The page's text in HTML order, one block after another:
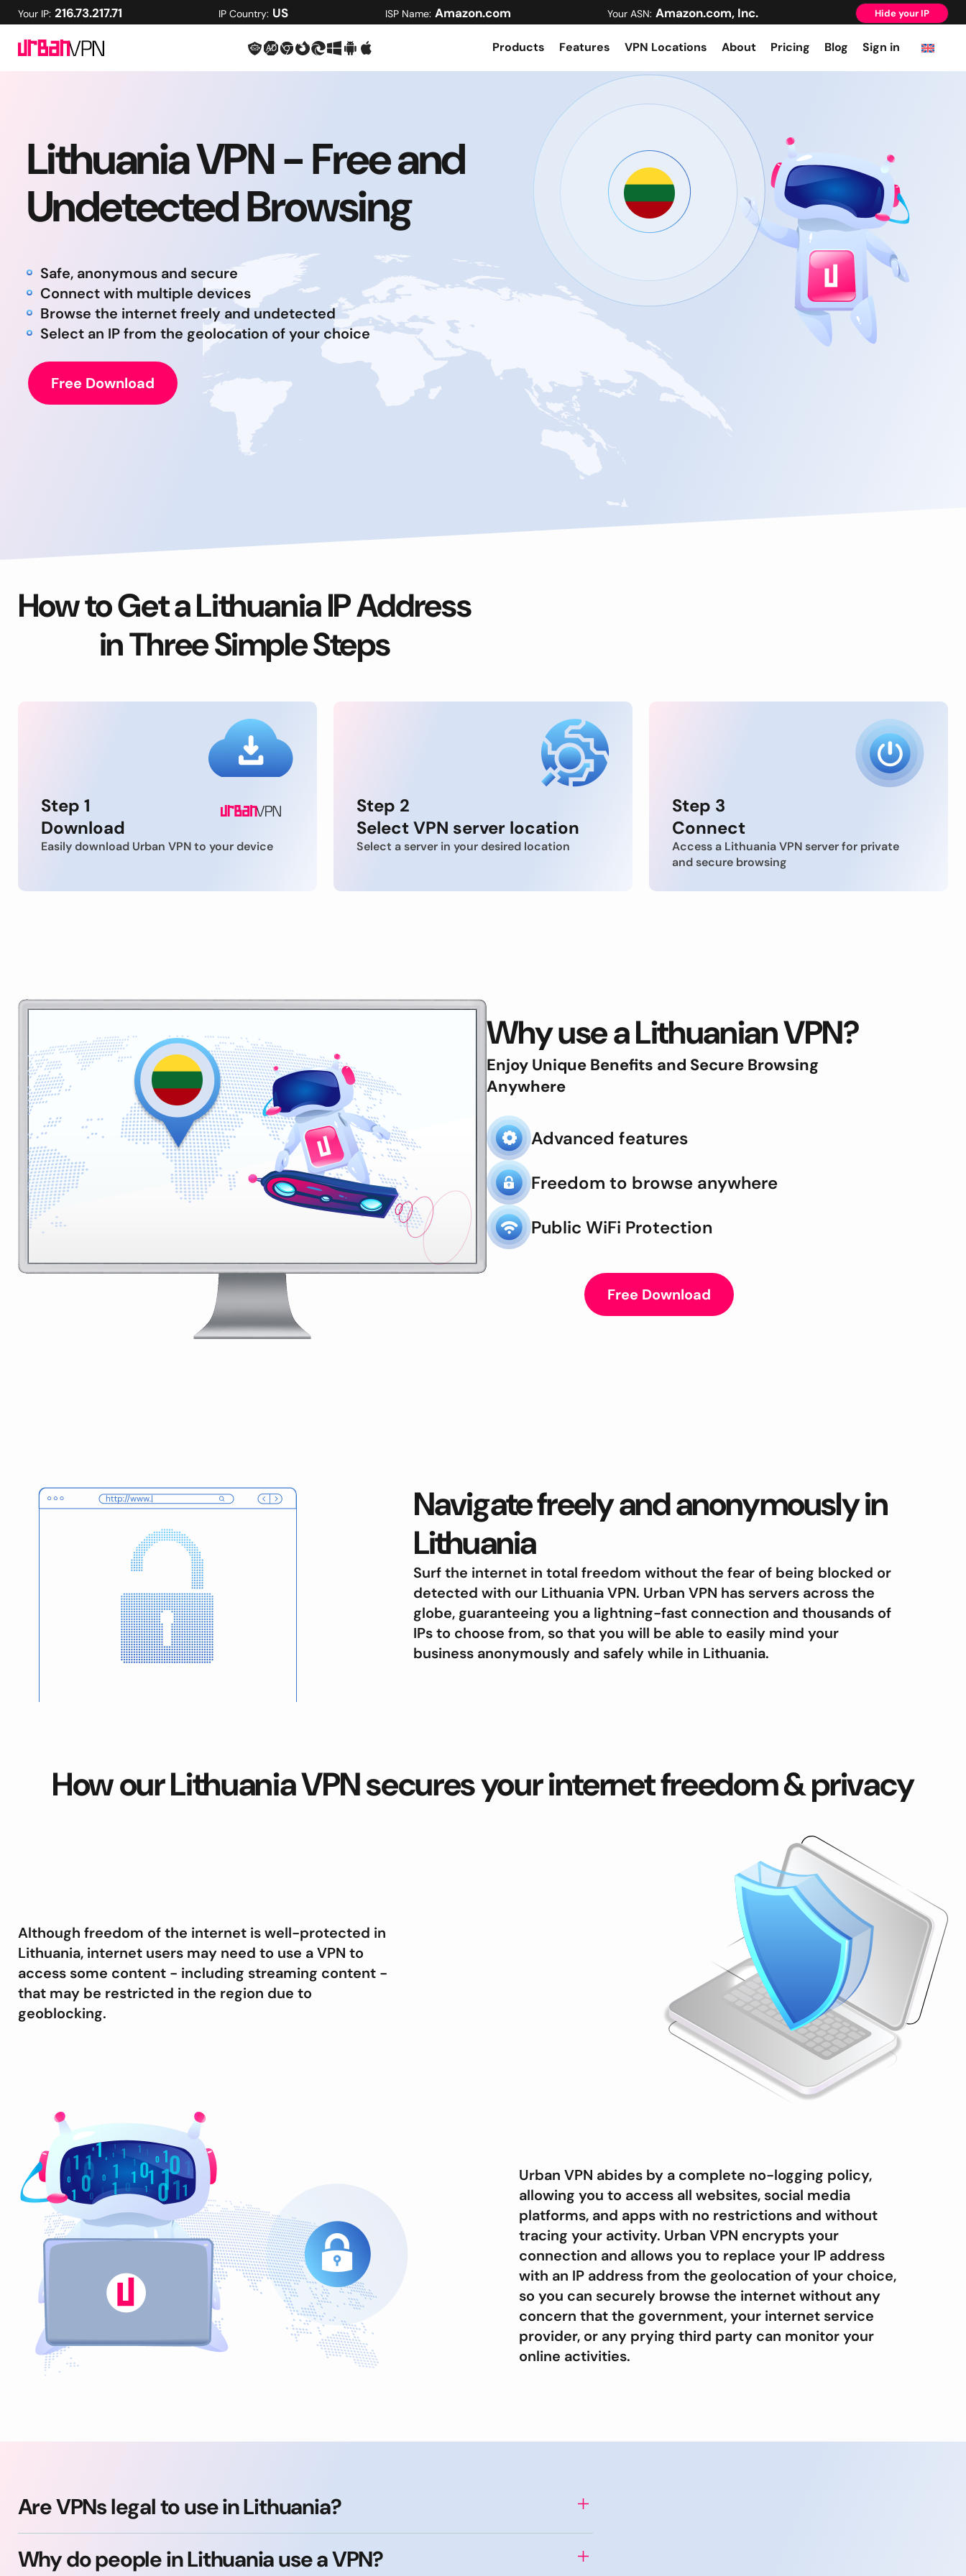
Your IP: 216.73.217.71 IP Country: US ISP Name: Amazon.com Your ASN: Amazon.com, Inc. Hide your IP
Products Features VPN Locations About Pricing Blog Sign in
Lithuania VPN - Free and
Undetected Browsing
Safe, anonymous and secure
Connect with multiple devices
Browse the internet freely and undetected
Select an IP from the geolocation of your choice
Free Download
How to Get a Lithuania IP Address
in Three Simple Steps
Step 1
Download
Easily download Urban VPN to your device
Step 2
Select VPN server location
Select a server in your desired location
Step 3
Connect
Access a Lithuania VPN server for private
and secure browsing
Why use a Lithuanian VPN?
Enjoy Unique Benefits and Secure Browsing
Anywhere
Advanced features
Freedom to browse anywhere
Public WiFi Protection
Free Download
Navigate freely and anonymously in
Lithuania
Surf the internet in total freedom without the fear of being blocked or
detected with our Lithuania VPN. Urban VPN has servers across the
globe, guaranteeing you a lightning-fast connection and thousands of
IPs to choose from, so that you will be able to easily mind your
business anonymously and safely while in Lithuania.
How our Lithuania VPN secures your internet freedom & privacy
Although freedom of the internet is well-protected in
Lithuania, internet users may need to use a VPN to
access some content - including streaming content -
that may be restricted in the region due to
geoblocking.
Urban VPN abides by a complete no-logging policy,
allowing you to access all websites, social media
platforms, and apps with no restrictions and without
tracing your activity. Urban VPN encrypts your
connection and allows you to replace your IP address
with an IP address from the geolocation of your choice,
so you can securely browse the internet without any
concern that the government, your internet service
provider, or any prying third party can monitor your
online activities.
Are VPNs legal to use in Lithuania?
Why do people in Lithuania use a VPN?